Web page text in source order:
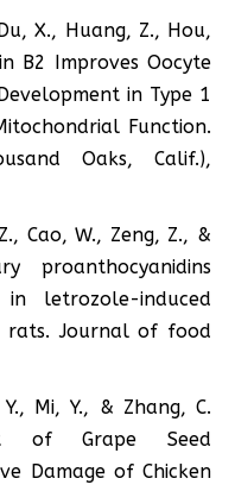
X., Huang, Z., Hou,
B2 Improves Oocyte
in Type 1
Function.
Oaks, Calif.),
Cao, W., Zeng, Z., &
proanthocyanidins
letrozole-induced
rats. Journal of food
Mi, Y., & Zhang, C.
of Grape Seed
Damage of Chicken